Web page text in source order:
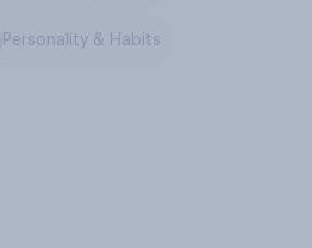
Personality & Habits